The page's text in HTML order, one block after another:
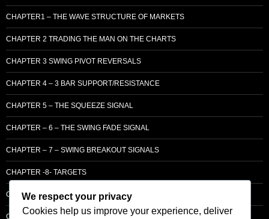
CHAPTER1 – THE WAVE STRUCTURE OF MARKETS
CHAPTER 2 TRADING THE MAN ON THE CHARTS
CHAPTER 3 SWING PIVOT REVERSALS
CHAPTER 4 – 3 BAR SUPPORT/RESISTANCE
CHAPTER 5 – THE SQUEEZE SIGNAL
CHAPTER – 6 – THE SWING FADE SIGNAL
CHAPTER – 7 – SWING BREAKOUT SIGNALS
CHAPTER -8- TARGETS
CHAPTER 9 – LCM SUPPLY & DEMAND
CHAPTER 10 – ENTRY
We respect your privacy
Cookies help us improve your experience, deliver